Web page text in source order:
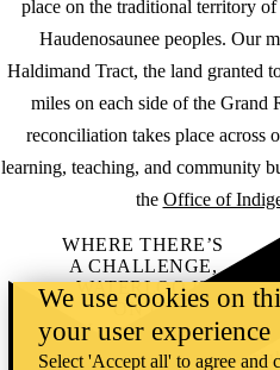
place on the traditional territory
Haudenosaunee peoples. Our
Haldimand Tract, the land granted
miles on each side of the
reconciliation takes place across
learning, teaching, and community
the Office of
WHERE THERE’S
A CHALLENGE,
WATERLOO IS
ON IT.
Learn how →
©2026 All
We use cookies on
your user experience
Select 'Accept all' to agree and